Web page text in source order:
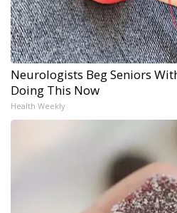
Neurologists Beg Seniors
Doing This Now
Health Weekly